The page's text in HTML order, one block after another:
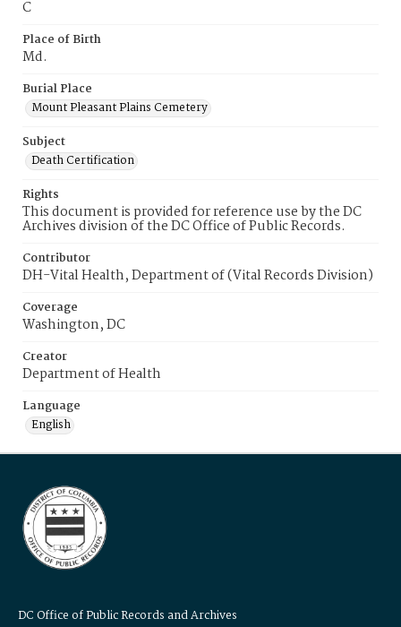
C
Place of Birth
Md.
Burial Place
Mount Pleasant Plains Cemetery
Subject
Death Certification
Rights
This document is provided for reference use by the DC
Archives division of the DC Office of Public Records.
Contributor
DH-Vital Health, Department of (Vital Records Division)
Coverage
Washington, DC
Creator
Department of Health
Language
English
DC Office of Public Records and Archives